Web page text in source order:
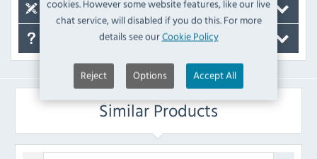
cookies. However some website features, like our live
chat service, will disabled if you do this. For more
details see ourCookie Policy
Reject Options Accept All
Spare Parts
Similar Products